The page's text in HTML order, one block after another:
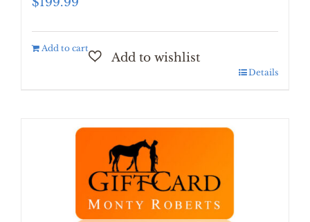
Add to cart
Details